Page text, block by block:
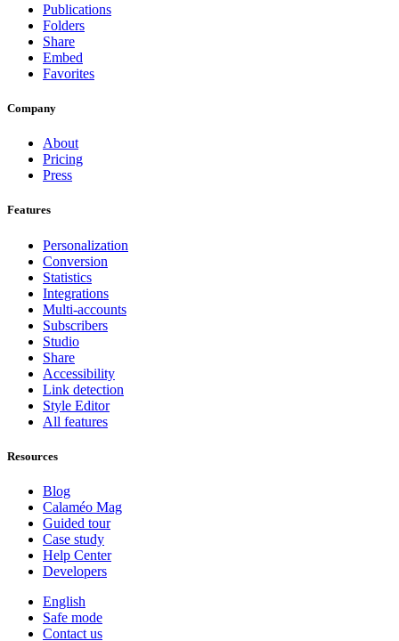
Publications
Folders
Share
Embed
Favorites
Company
About
Pricing
Press
Features
Personalization
Conversion
Statistics
Integrations
Multi-accounts
Subscribers
Studio
Share
Accessibility
Link detection
Style Editor
All features
Resources
Blog
Calaméo Mag
Guided tour
Case study
Help Center
Developers
English
Safe mode
Contact us